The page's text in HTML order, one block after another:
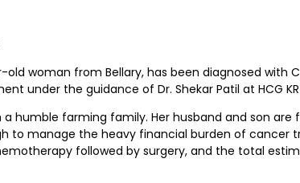
woman from Bellary, has been diagnosed with
under the guidance of Dr. Shekar Patil at HCG
humble farming family. Her husband and son are
to manage the heavy financial burden of cancer
followed by surgery, and the total